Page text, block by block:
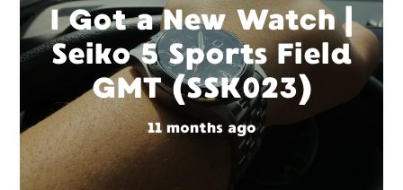
I Got a New Watch |
Seiko 5 Sports Field
GMT (SSK023)
11 months ago